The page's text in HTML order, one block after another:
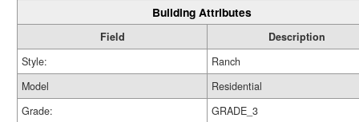
Building Attributes
Field
Description
Style:
Ranch
Model
Residential
Grade:
GRADE_3